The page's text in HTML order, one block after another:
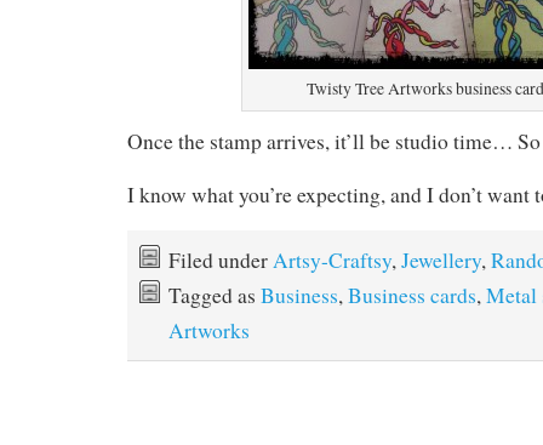
Twisty Tree Artworks business
Once the stamp arrives, it’ll be studio time…
I know what you’re expecting, and I don’t
Filed underArtsy-Craftsy,Jewellery,
Tagged as Business,Business cards,Metal
Artworks